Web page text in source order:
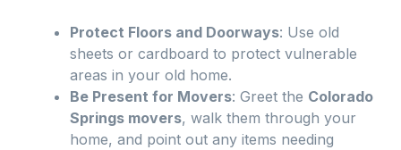
Protect Floors and Doorways: Use old
sheets or cardboard to protect vulnerable
areas in your old home.
Be Present for Movers: Greet the Colorado
Springs movers, walk them through your
home, and point out any items needing